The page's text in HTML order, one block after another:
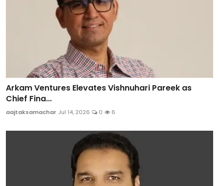
Arkam Ventures Elevates Vishnuhari Pareek as
Chief Fina...
aajtaksamachar Jul 14, 2026 0 6